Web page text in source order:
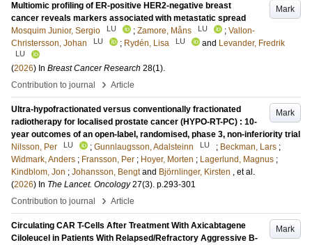
Mark
Multiomic profiling of ER-positive HER2-negative breast
cancer reveals markers associated with metastatic spread
Mosquim Junior, Sergio
LU ; Zamore, Måns LU ; Vallon-
Christersson, Johan
LU ; Rydén, Lisa LU and Levander, Fredrik
LU
(2026) In Breast Cancer Research 28(1).
Contribution to journal
› Article
Mark
Ultra-hypofractionated versus conventionally fractionated
radiotherapy for localised prostate cancer (HYPO-RT-PC) : 10-
year outcomes of an open-label, randomised, phase 3, non-inferiority trial
Nilsson, Per
LU ; Gunnlaugsson, Adalsteinn LU ; Beckman, Lars ;
Widmark, Anders ; Fransson, Per ; Hoyer, Morten ; Lagerlund, Magnus ;
Kindblom, Jon ; Johansson, Bengt and Björnlinger, Kirsten , et al.
(2026) In The Lancet. Oncology 27(3). p.293-301
Contribution to journal
› Article
Mark
Circulating CAR T-Cells After Treatment With Axicabtagene
Ciloleucel in Patients With Relapsed/Refractory Aggressive B-